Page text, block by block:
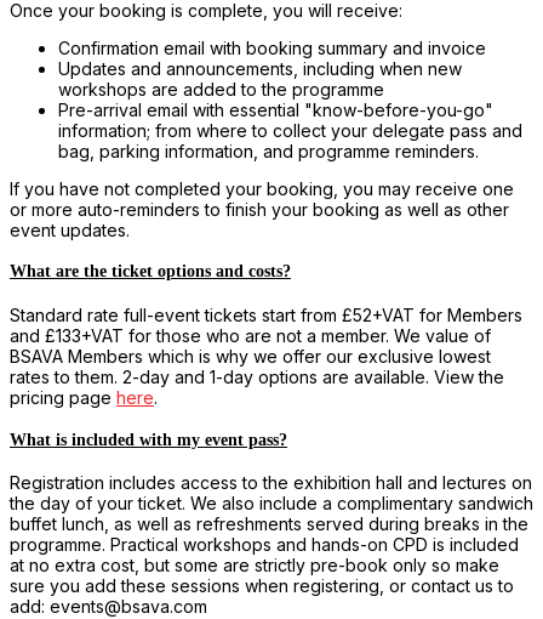
Once your booking is complete, you will receive:
Confirmation email with booking summary and invoice
Updates and announcements, including when new
workshops are added to the programme
Pre-arrival email with essential "know-before-you-go"
information; from where to collect your delegate pass and
bag, parking information, and programme reminders.
If you have not completed your booking, you may receive one
or more auto-reminders to finish your booking as well as other
event updates.
What are the ticket options and costs?
Standard rate full-event tickets start from £52+VAT for Members
and £133+VAT for those who are not a member. We value of
BSAVA Members which is why we offer our exclusive lowest
rates to them. 2-day and 1-day options are available. View the
pricing page here.
What is included with my event pass?
Registration includes access to the exhibition hall and lectures on
the day of your ticket. We also include a complimentary sandwich
buffet lunch, as well as refreshments served during breaks in the
programme. Practical workshops and hands-on CPD is included
at no extra cost, but some are strictly pre-book only so make
sure you add these sessions when registering, or contact us to
add: events@bsava.com